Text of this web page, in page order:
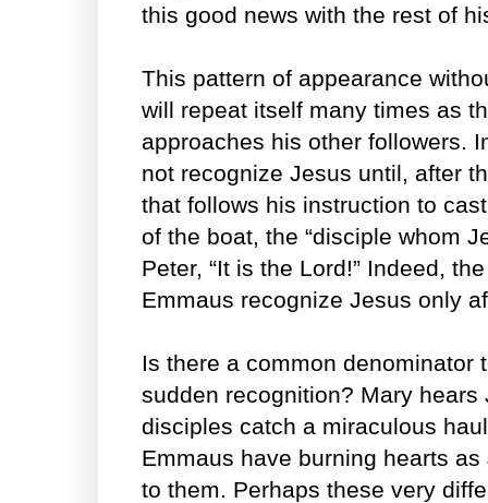
this good news with the rest of
This pattern of appearance
will repeat itself many times as
approaches his other followers.
not recognize Jesus until, after
that follows his instruction to
of the boat, the “disciple whom
Peter, “It is the Lord!” Indeed,
Emmaus recognize Jesus only
Is there a common denominator
sudden recognition? Mary
disciples catch a miraculous
Emmaus have burning hearts
to them. Perhaps these very